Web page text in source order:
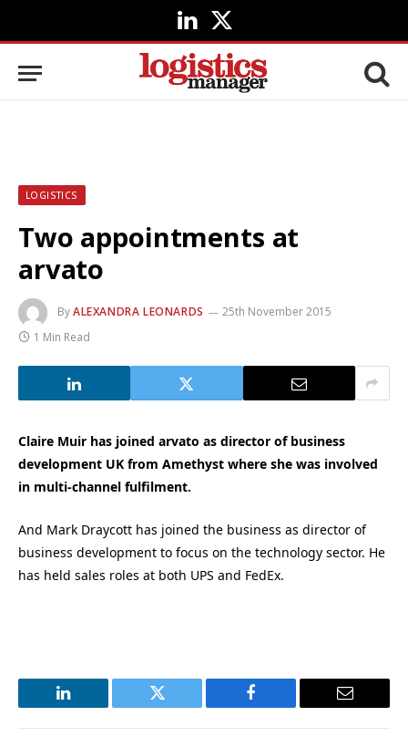
LinkedIn
X
(Twitter)
LOGISTICS
Two appointments at
arvato
ByALEXANDRA LEONARDS
25th November 2015
1 Min Read
Claire Muir has joined arvato as director of business
development UK from Amethyst where she was involved
in multi-channel fulfilment.
And Mark Draycott has joined the business as director of
business development to focus on the technology sector. He
has held sales roles at both UPS and FedEx.
LinkedIn Twitter Facebook Email